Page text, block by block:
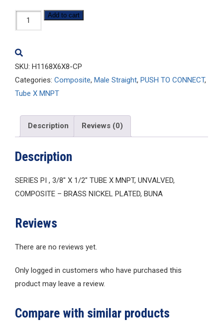
H1168x6x8-
CP
Add to cart
SKU: H1168X6X8-CP
Categories: Composite, Male Straight, PUSH TO CONNECT,
Tube X MNPT
Description Reviews (0)
Description
SERIES PI , 3/8″ X 1/2″ TUBE X MNPT, UNVALVED,
COMPOSITE – BRASS NICKEL PLATED, BUNA
Reviews
There are no reviews yet.
Only logged in customers who have purchased this
product may leave a review.
Compare with similar products